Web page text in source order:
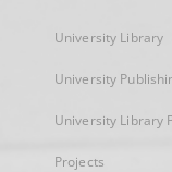
University Library
University
University Library
Projects